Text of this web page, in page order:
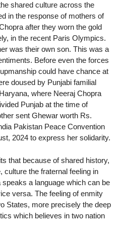
shared culture across the
in the response of mothers of
after they worn the gold
in the recent Paris Olympics.
was their own son. This was a
Before even the forces
could have chance at
doused by Punjabi familial
where Neeraj Chopra
Punjab at the time of
sent Ghewar worth Rs.
Pakistan Peace Convention
2024 to express her solidarity.
that because of shared history,
culture the fraternal feeling in
speaks a language which can be
versa. The feeling of enmity
States, more precisely the deep
which believes in two nation